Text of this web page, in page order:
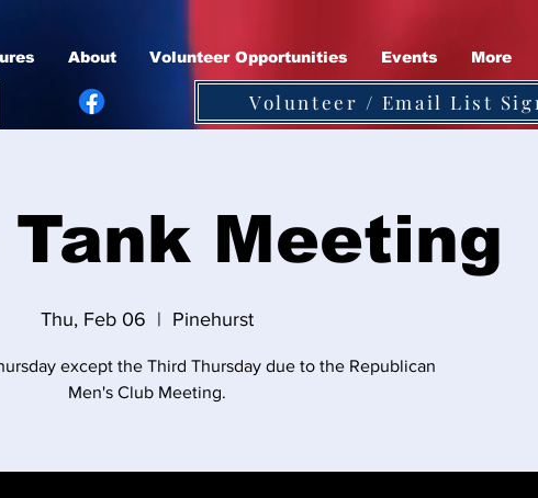
About Volunteer Opportunities Events More
Volunteer / Email List
Meeting
Thu, Feb 06
  |
Pinehurst
except the Third Thursday due to the Republican
Men's Club Meeting.